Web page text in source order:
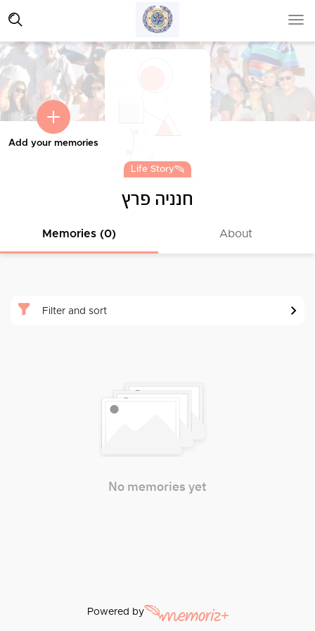
Add your memories
Life Story
חנניה פרץ
Memories (0) About
Filter and sort
No memories yet
Powered by